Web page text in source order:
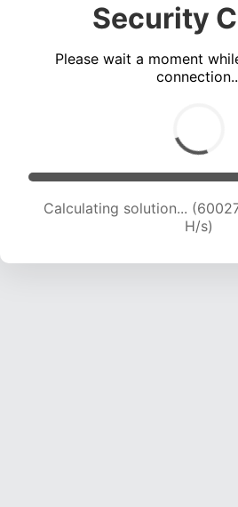
Security
Please wait a moment
Calculating solution...
H/s)